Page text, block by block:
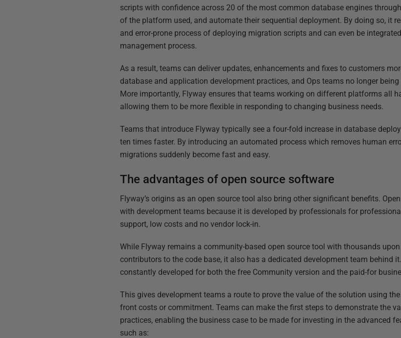
scripts with confidence across 20 of the most common database engines
of the platform used, and automate their sequential deployment. By doing so, it
and error-prone process of deploying migration scripts and can even be
management process.
As a result, teams can deliver updates, enhancements and fixes to customers
database and application development practices, and Ops teams no longer
More importantly, Flyway ensures that teams working on different platforms all
allowing them to be more flexible in responding to changing business needs.
Teams that introduce Flyway typically see a four-fold increase in database
ten times faster. By introducing an automated process which removes human
migrations suddenly become fast and easy.
The advantages of open source software
Flyway’s origins as an open source tool also bring other significant benefits.
with development teams because it is developed by professionals for
support, low costs and no vendor lock-in.
While Flyway remains a community-based open source tool with thousands
contributors to the code base, it also has a dedicated development team behind
constantly developed for both the free Community version and the paid-for
This gives development teams a route to prove the value of the solution using
front costs or commitment. Teams can make the first steps to demonstrate the
practices, enabling the business case to be made for investing in the advanced
such as: